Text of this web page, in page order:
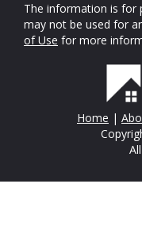
The information is for
may not be used for
of Use for more
Home |